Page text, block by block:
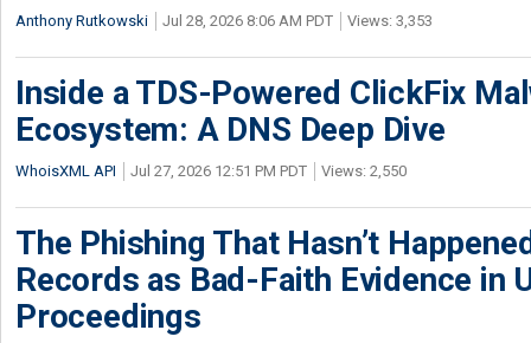
Anthony Rutkowski Jul 28, 2026 8:06 AM PDT Views: 3,353
Inside a TDS-Powered ClickFix
Ecosystem: A DNS Deep Dive
WhoisXML API Jul 27, 2026 12:51 PM PDT Views: 2,550
The Phishing That Hasn’t
Records as Bad-Faith Evidence in
Proceedings